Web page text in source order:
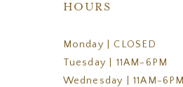
HOURS
Monday | CLOSED
Tuesday | 11AM-6PM
Wednesday | 11AM-6PM